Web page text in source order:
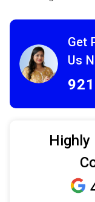
Get
Us
Highly